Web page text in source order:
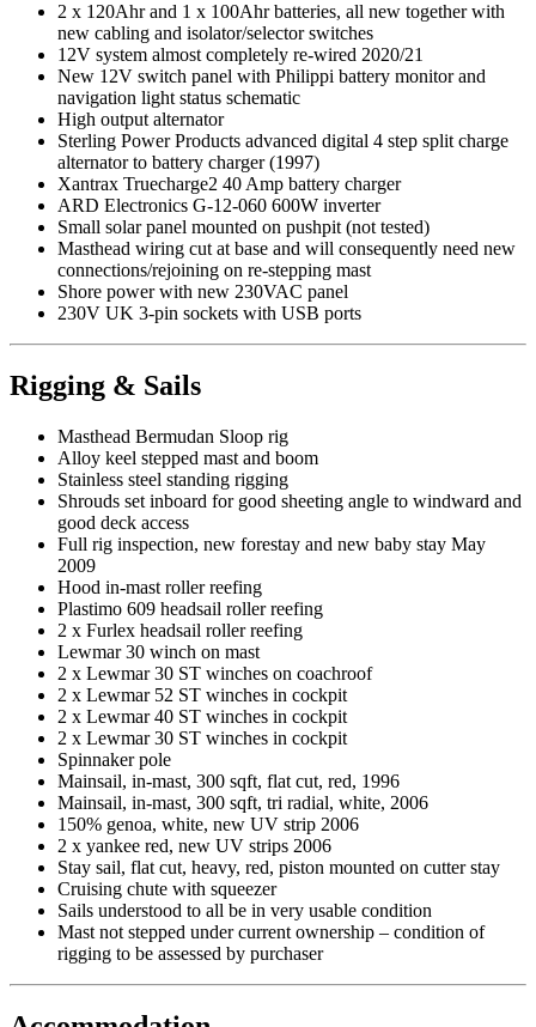
2 x 120Ahr and 1 x 100Ahr batteries, all new together with
new cabling and isolator/selector switches
12V system almost completely re-wired 2020/21
New 12V switch panel with Philippi battery monitor and
navigation light status schematic
High output alternator
Sterling Power Products advanced digital 4 step split charge
alternator to battery charger (1997)
Xantrax Truecharge2 40 Amp battery charger
ARD Electronics G-12-060 600W inverter
Small solar panel mounted on pushpit (not tested)
Masthead wiring cut at base and will consequently need new
connections/rejoining on re-stepping mast
Shore power with new 230VAC panel
230V UK 3-pin sockets with USB ports
Rigging & Sails
Masthead Bermudan Sloop rig
Alloy keel stepped mast and boom
Stainless steel standing rigging
Shrouds set inboard for good sheeting angle to windward and
good deck access
Full rig inspection, new forestay and new baby stay May
2009
Hood in-mast roller reefing
Plastimo 609 headsail roller reefing
2 x Furlex headsail roller reefing
Lewmar 30 winch on mast
2 x Lewmar 30 ST winches on coachroof
2 x Lewmar 52 ST winches in cockpit
2 x Lewmar 40 ST winches in cockpit
2 x Lewmar 30 ST winches in cockpit
Spinnaker pole
Mainsail, in-mast, 300 sqft, flat cut, red, 1996
Mainsail, in-mast, 300 sqft, tri radial, white, 2006
150% genoa, white, new UV strip 2006
2 x yankee red, new UV strips 2006
Stay sail, flat cut, heavy, red, piston mounted on cutter stay
Cruising chute with squeezer
Sails understood to all be in very usable condition
Mast not stepped under current ownership – condition of
rigging to be assessed by purchaser